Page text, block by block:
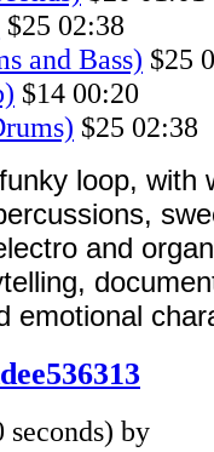
$25 02:38
and Bass) $25
$14 00:20
$25 02:38
loop, with
and
emotional